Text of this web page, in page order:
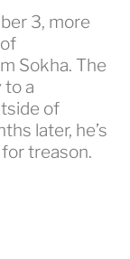
3, more
Sokha. The
to a
of
later, he’s
treason.